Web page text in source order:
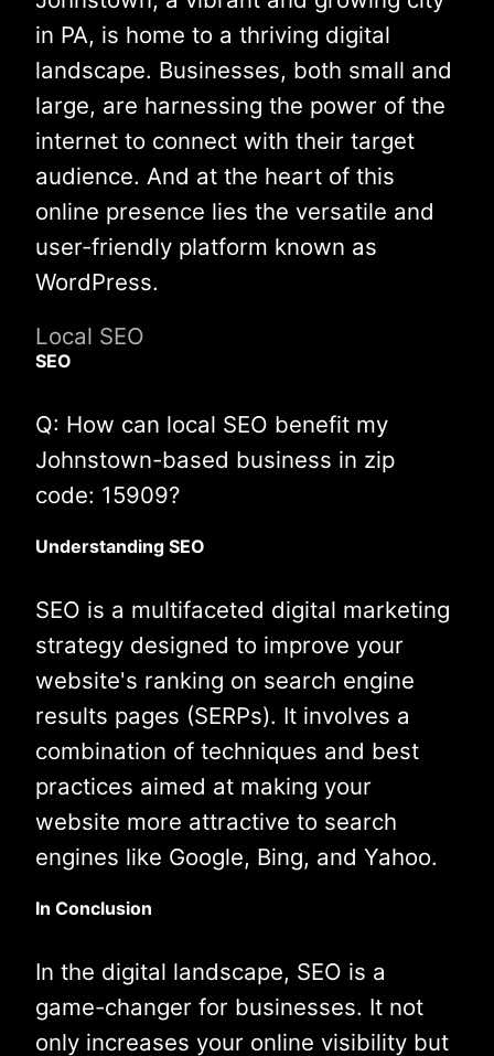
in PA, is home to a thriving digital
landscape. Businesses, both small and
large, are harnessing the power of the
internet to connect with their target
audience. And at the heart of this
online presence lies the versatile and
user-friendly platform known as
WordPress.
Local SEO
SEO
Q: How can local SEO benefit my
Johnstown-based business in zip
code: 15909?
Understanding SEO
SEO is a multifaceted digital marketing
strategy designed to improve your
website's ranking on search engine
results pages (SERPs). It involves a
combination of techniques and best
practices aimed at making your
website more attractive to search
engines like Google, Bing, and Yahoo.
In Conclusion
In the digital landscape, SEO is a
game-changer for businesses. It not
only increases your online visibility but